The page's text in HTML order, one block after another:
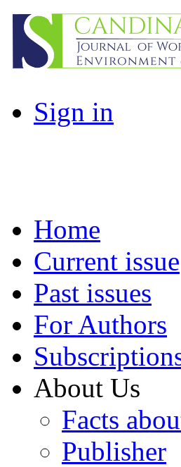
Sign in
Home
Current issue
Past issues
For Authors
About Us
Facts
Publisher